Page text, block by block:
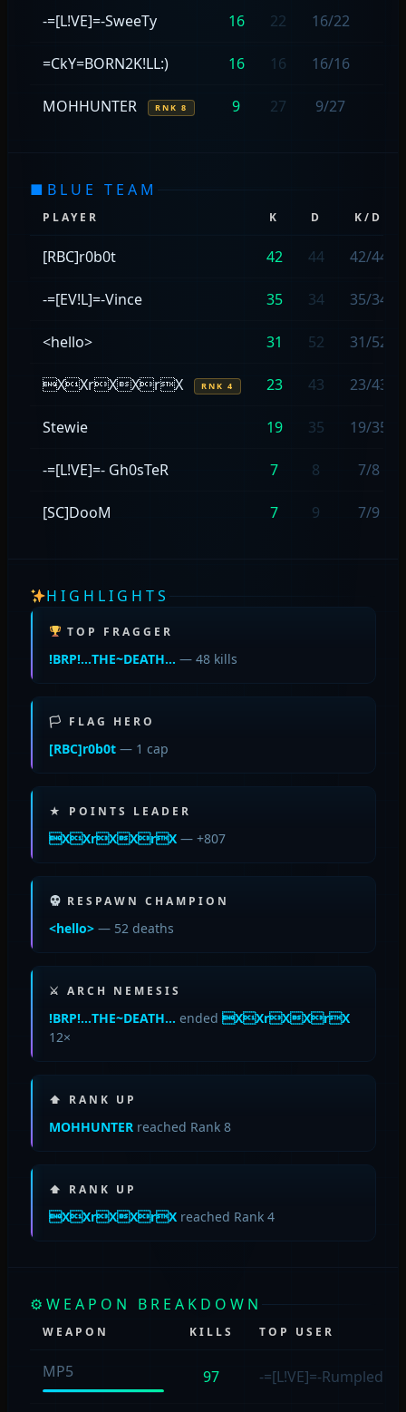
-=[L!VE]=-SweeTy 16 22 16/22
=CkY=BORN2K!LL:) 16 16 16/16
MOHHUNTER RNK 8 9 27 9/27
■ BLUE TEAM
PLAYER K D K/D
[RBC]r0b0t 42 44 42/44
-=[EV!L]=-Vince 35 34 35/34
<hello> 31 52 31/52
XXrXXrX RNK 4 23 43 23/43
Stewie 19 35 19/35
-=[L!VE]=- Gh0sTeR 7 8 7/8
[SC]DooM 7 9 7/9
HIGHLIGHTS
TOP FRAGGER
!BRP!…THE~DEATH… — 48 kills
🏳 FLAG HERO
[RBC]r0b0t— 1 cap
★ POINTS LEADER
XXrXXrX— +807
RESPAWN CHAMPION
<hello>— 52 deaths
⚔ ARCH NEMESIS
!BRP!…THE~DEATH… ended XXrXXrX
12×
⬆ RANK UP
MOHHUNTERreached Rank 8
⬆ RANK UP
XXrXXrXreached Rank 4
⚙ WEAPON BREAKDOWN
WEAPON KILLS TOP USER
MP5 97 -=[L!VE]=-